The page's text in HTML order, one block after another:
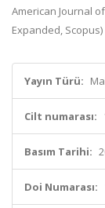
American Journal
Expanded, Scopus)
Yayın Türü:
Cilt numarası:
Basım Tarihi:
Doi Numarası: